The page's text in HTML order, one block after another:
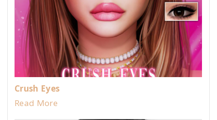
Crush Eyes
Read More